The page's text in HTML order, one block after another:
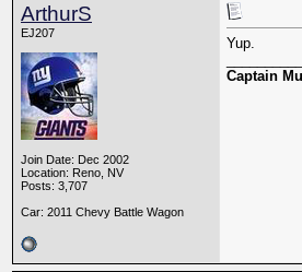
ArthurS
EJ207
Join Date: Dec 2002
Location: Reno, NV
Posts: 3,707
Car: 2011 Chevy Battle Wagon
Yup.
Captain